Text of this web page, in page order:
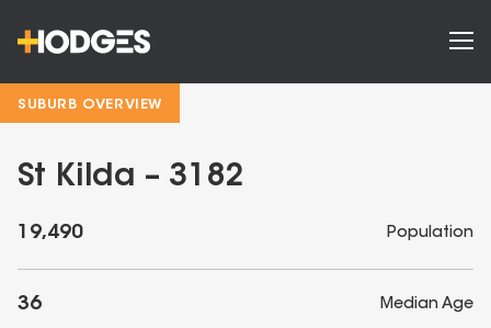
SUBURB OVERVIEW
St Kilda – 3182
19,490 Population
36 Median Age